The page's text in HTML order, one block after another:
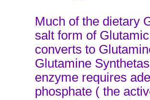
Much of the dietary
salt form of
converts to
Glutamine
enzyme requires
phosphate ( the